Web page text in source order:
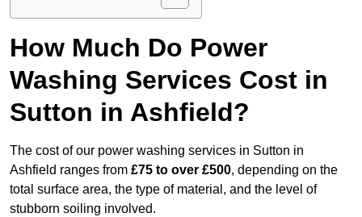
How Much Do Power
Washing Services Cost in
Sutton in Ashfield?
The cost of our power washing services in Sutton in
Ashfield ranges from £75 to over £500, depending on the
total surface area, the type of material, and the level of
stubborn soiling involved.